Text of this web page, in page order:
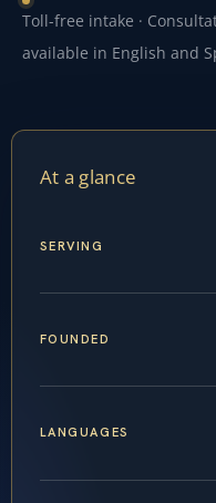
Toll-free intake ·
available in English and
At a glance
SERVING
FOUNDED
LANGUAGES